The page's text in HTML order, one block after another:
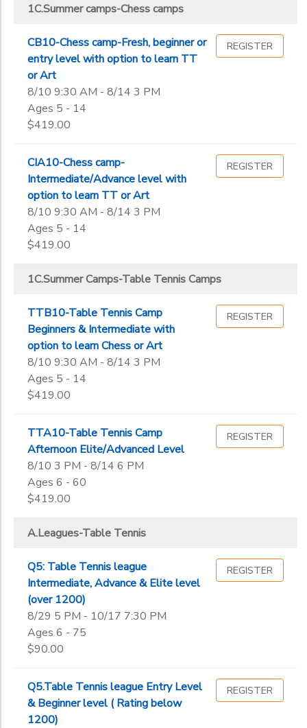
1C.Summer camps-Chess camps
CB10-Chess camp-Fresh, beginner or
entry level with option to learn TT
or Art
8/10 9:30 AM - 8/14 3 PM
Ages 5 - 14
$419.00
REGISTER
CIA10-Chess camp-
Intermediate/Advance level with
option to learn TT or Art
8/10 9:30 AM - 8/14 3 PM
Ages 5 - 14
$419.00
REGISTER
1C.Summer Camps-Table Tennis Camps
TTB10-Table Tennis Camp
Beginners & Intermediate with
option to learn Chess or Art
8/10 9:30 AM - 8/14 3 PM
Ages 5 - 14
$419.00
REGISTER
TTA10-Table Tennis Camp
Afternoon Elite/Advanced Level
8/10 3 PM - 8/14 6 PM
Ages 6 - 60
$419.00
REGISTER
A.Leagues-Table Tennis
Q5: Table Tennis league
Intermediate, Advance & Elite level
(over 1200)
8/29 5 PM - 10/17 7:30 PM
Ages 6 - 75
$90.00
REGISTER
Q5.Table Tennis league Entry Level
& Beginner level ( Rating below
1200)
REGISTER
Street,
ICC MAIN
CENTER
ONLINE
CAMPS
1C.Summer Camps-Table Tennis Camps
1C-summer camp-Bollywood dance camps
A.Leagues-Table Tennis
B. Table Tennis Private Lesson charges
B.Chess classes
B.Table Tennis classes
ICC Main Center Summer Camps
Category
43810
Not in school
Kindergarten
1st
2nd
3rd
4th
5th
6th
8th
9th
10th
11th
12th
College
Gender